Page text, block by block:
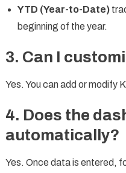
YTD (Year-to-Date)
beginning of the year.
3. Can I
Yes. You can add or modify
4. Does the
automatically?
Yes. Once data is entered,